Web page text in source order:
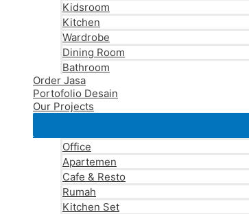
Kidsroom
Kitchen
Wardrobe
Dining Room
Bathroom
Order Jasa
Portofolio Desain
Our Projects
Office
Apartemen
Cafe & Resto
Rumah
Kitchen Set